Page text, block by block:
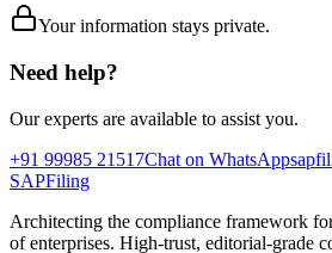
Your information stays private.
Need help?
Our experts are available to assist you.
+91 99985 21517Chat on WhatsApp
SAPFiling
Architecting the compliance framework
of enterprises. High-trust, editorial-grade